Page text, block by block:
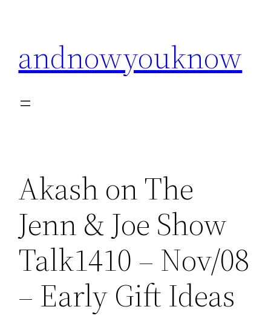
andnowyouknow
Akash on The
Jenn & Joe Show
Talk1410 – Nov/08
– Early Gift Ideas